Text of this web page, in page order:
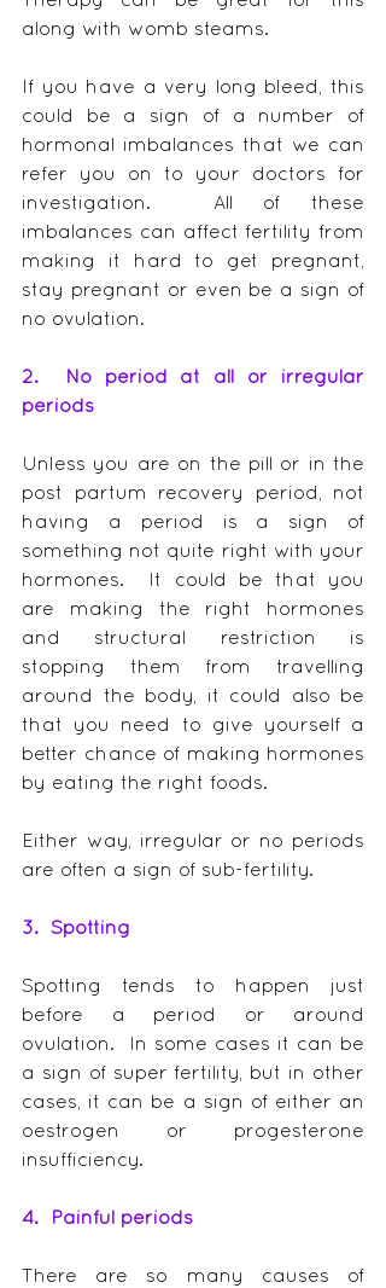
along with womb steams.
If you have a very long bleed, this
could be a sign of a number of
hormonal imbalances that we can
refer you on to your doctors for
investigation.  All of these
imbalances can affect fertility from
making it hard to get pregnant,
stay pregnant or even be a sign of
no ovulation.
2.  No period at all or irregular
periods
Unless you are on the pill or in the
post partum recovery period, not
having a period is a sign of
something not quite right with your
hormones.  It could be that you
are making the right hormones
and structural restriction is
stopping them from travelling
around the body, it could also be
that you need to give yourself a
better chance of making hormones
by eating the right foods.
Either way, irregular or no periods
are often a sign of sub-fertility.
3.  Spotting
Spotting tends to happen just
before a period or around
ovulation.  In some cases it can be
a sign of super fertility, but in other
cases, it can be a sign of either an
oestrogen or progesterone
insufficiency.
4.  Painful periods
There are so many causes of